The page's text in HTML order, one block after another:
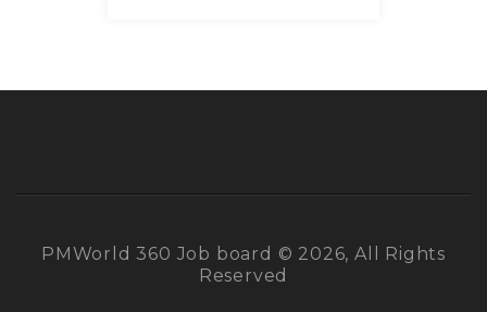
PMWorld 360 Job board © 2026, All Rights
Reserved